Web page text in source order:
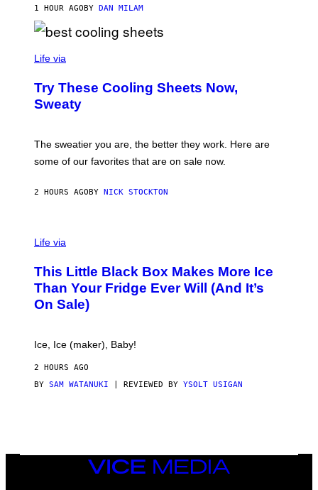
G
S
C
O
M
F
I
M
M
A
1 HOUR AGO BY DAN MILAM
O
R
T
A
E
Life via
Try These Cooling Sheets Now,
Sweaty
The sweatier you are, the better they work. Here are
some of our favorites that are on sale now.
2 HOURS AGO BY NICK STOCKTON
I
E
C
T
I
Life via
This Little Black Box Makes More Ice
Than Your Fridge Ever Will (And It’s
On Sale)
Ice, Ice (maker), Baby!
2 HOURS AGO
BY SAM WATANUKI | REVIEWED BY YSOLT USIGAN
VICE
MEDIA